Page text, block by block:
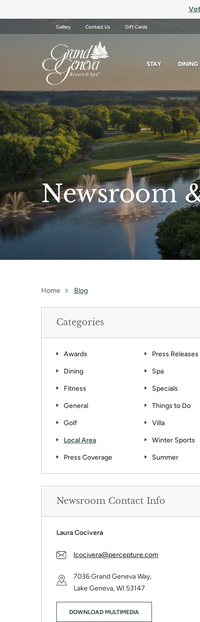
Gallery Contact Us Gift Cards
STAY DINING
Newsroom
Home Blog
Categories
Awards
Dining
Fitness
General
Golf
Local Area
Press Coverage
Press Releases
Spa
Specials
Things to Do
Villa
Winter Sports
Summer
Newsroom Contact Info
Laura Cocivera
lcocivera@percepture.com
7036 Grand Geneva Way,
Lake Geneva, WI 53147
DOWNLOAD MULTIMEDIA
the Country Celebration. Gaze at more than two mil...